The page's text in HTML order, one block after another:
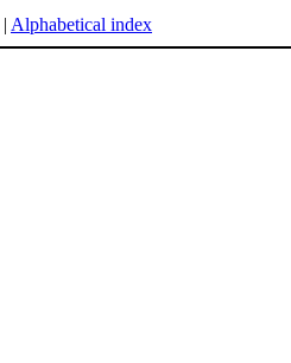
| Alphabetical index